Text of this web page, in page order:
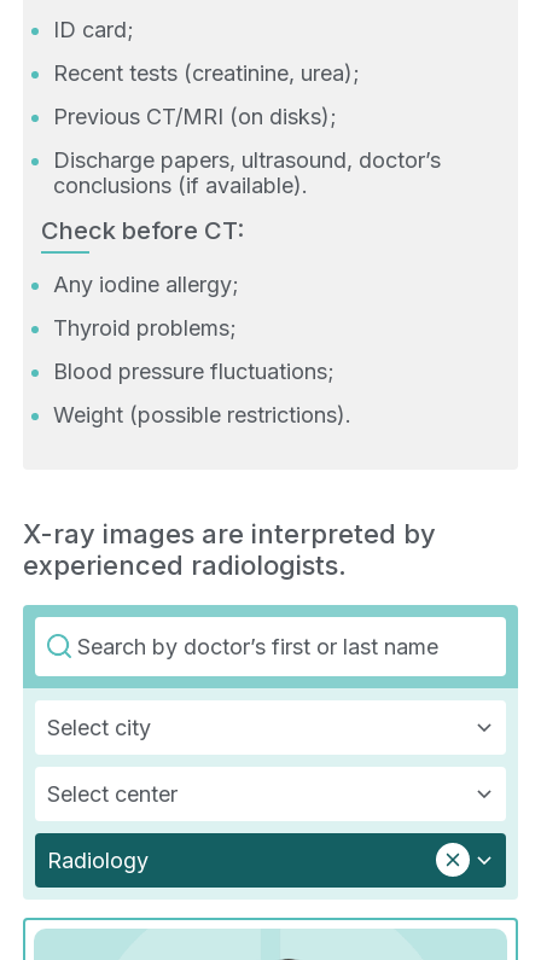
ID card;
Recent tests (creatinine, urea);
Previous CT/MRI (on disks);
Discharge papers, ultrasound, doctor’s
conclusions (if available).
Check before CT:
Any iodine allergy;
Thyroid problems;
Blood pressure fluctuations;
Weight (possible restrictions).
X-ray images are interpreted by
experienced radiologists.
Select city
Select center
Radiology